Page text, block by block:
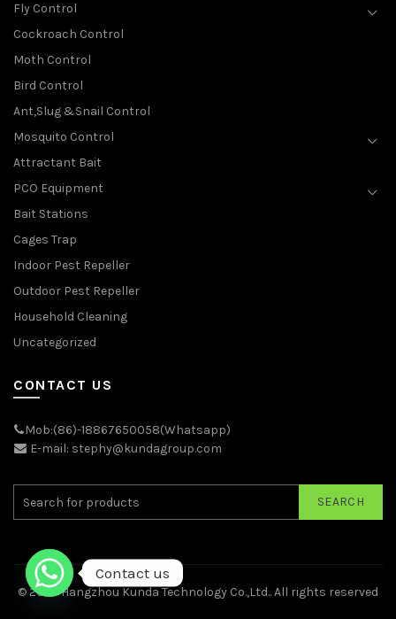
Fly Control
Cockroach Control
Moth Control
Bird Control
Ant,Slug &Snail Control
Mosquito Control
Attractant Bait
PCO Equipment
Bait Stations
Cages Trap
Indoor Pest Repeller
Outdoor Pest Repeller
Household Cleaning
Uncategorized
CONTACT US
Mob:(86)-18867650058(Whatsapp)
E-mail: stephy@kundagroup.com
SEARCH
© 2026Hangzhou Kunda Technology Co.,Ltd.. All rights reserved
Contact us